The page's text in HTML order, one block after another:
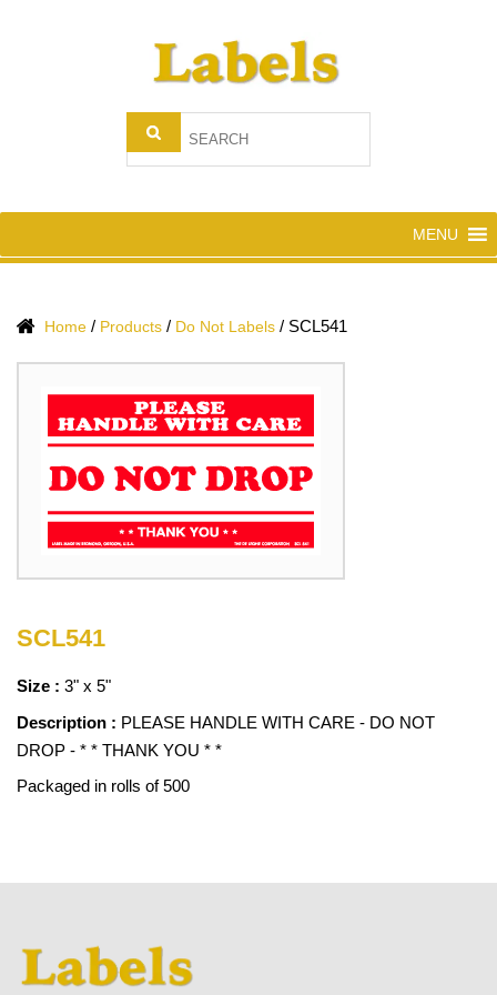
MENU
Home / Products / Do Not Labels / SCL541
SCL541
Size : 3" x 5"
Description : PLEASE HANDLE WITH CARE - DO NOT
DROP - * * THANK YOU * *
Packaged in rolls of 500